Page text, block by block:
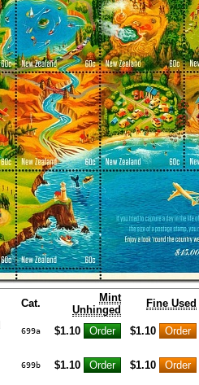
Cat.
Mint
Unhinged
Fine Used
699a $1.10 $1.10
699b $1.10 $1.10